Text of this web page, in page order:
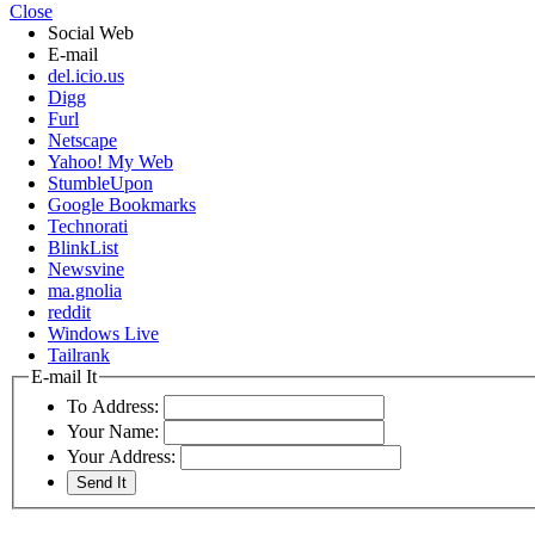
Close
Social Web
E-mail
del.icio.us
Digg
Furl
Netscape
Yahoo! My Web
StumbleUpon
Google Bookmarks
Technorati
BlinkList
Newsvine
ma.gnolia
reddit
Windows Live
Tailrank
E-mail It
To Address:
Your Name:
Your Address: